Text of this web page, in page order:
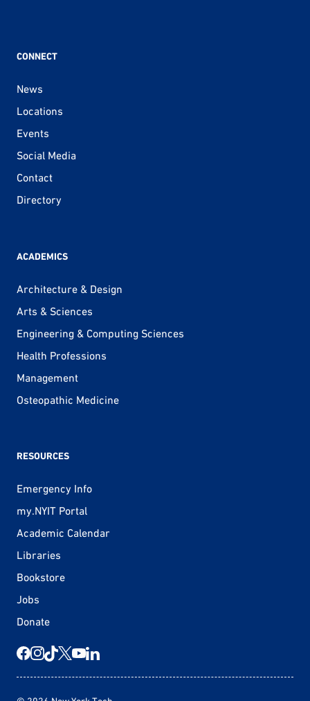
CONNECT
News
Locations
Events
Social Media
Contact
Directory
ACADEMICS
Architecture & Design
Arts & Sciences
Engineering & Computing Sciences
Health Professions
Management
Osteopathic Medicine
RESOURCES
Emergency Info
my.NYIT Portal
Academic Calendar
Libraries
Bookstore
Jobs
Donate